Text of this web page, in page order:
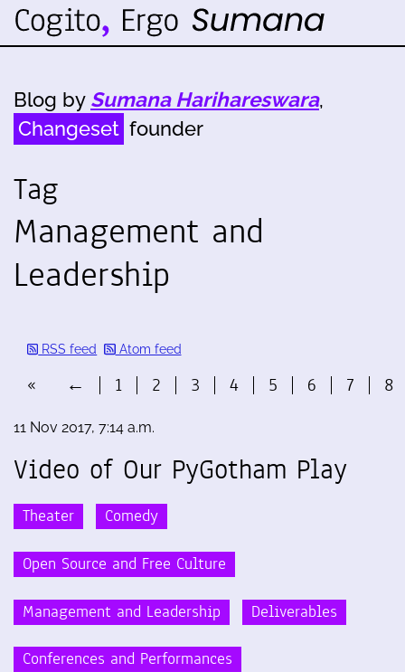
Blog by Sumana Harihareswara,
Changeset founder
Tag
Management and
Leadership
RSS feed Atom feed
« ← 1 2 3 4 5 6 7 8
11 Nov 2017, 7:14 a.m.
Video of Our PyGotham Play
Theater Comedy
Open Source and Free Culture
Management and Leadership Deliverables
Conferences and Performances